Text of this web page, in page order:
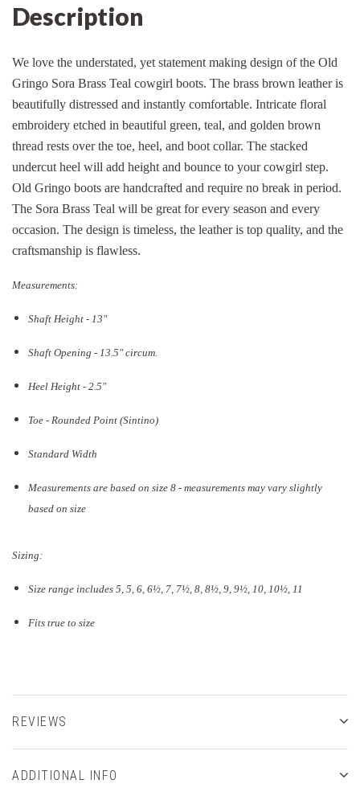
Description
We love the understated, yet statement making design of the Old
Gringo Sora Brass Teal cowgirl boots. The brass brown leather is
beautifully distressed and instantly comfortable. Intricate floral
embroidery etched in beautiful green, teal, and golden brown
thread rests over the toe, heel, and boot collar. The stacked
undercut heel will add height and bounce to your cowgirl step.
Old Gringo boots are handcrafted and require no break in period.
The Sora Brass Teal will be great for every season and every
occasion. The design is timeless, the leather is top quality, and the
craftsmanship is flawless.
Measurements:
Shaft Height - 13"
Shaft Opening - 13.5" circum.
Heel Height - 2.5"
Toe - Rounded Point (Sintino)
Standard Width
Measurements are based on size 8 - measurements may vary slightly
based on size
Sizing:
Size range includes 5, 5, 6, 6½, 7, 7½, 8, 8½, 9, 9½, 10, 10½, 11
Fits true to size
REVIEWS
ADDITIONAL INFO